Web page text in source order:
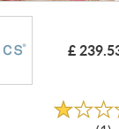
£
Rated
1.0
out